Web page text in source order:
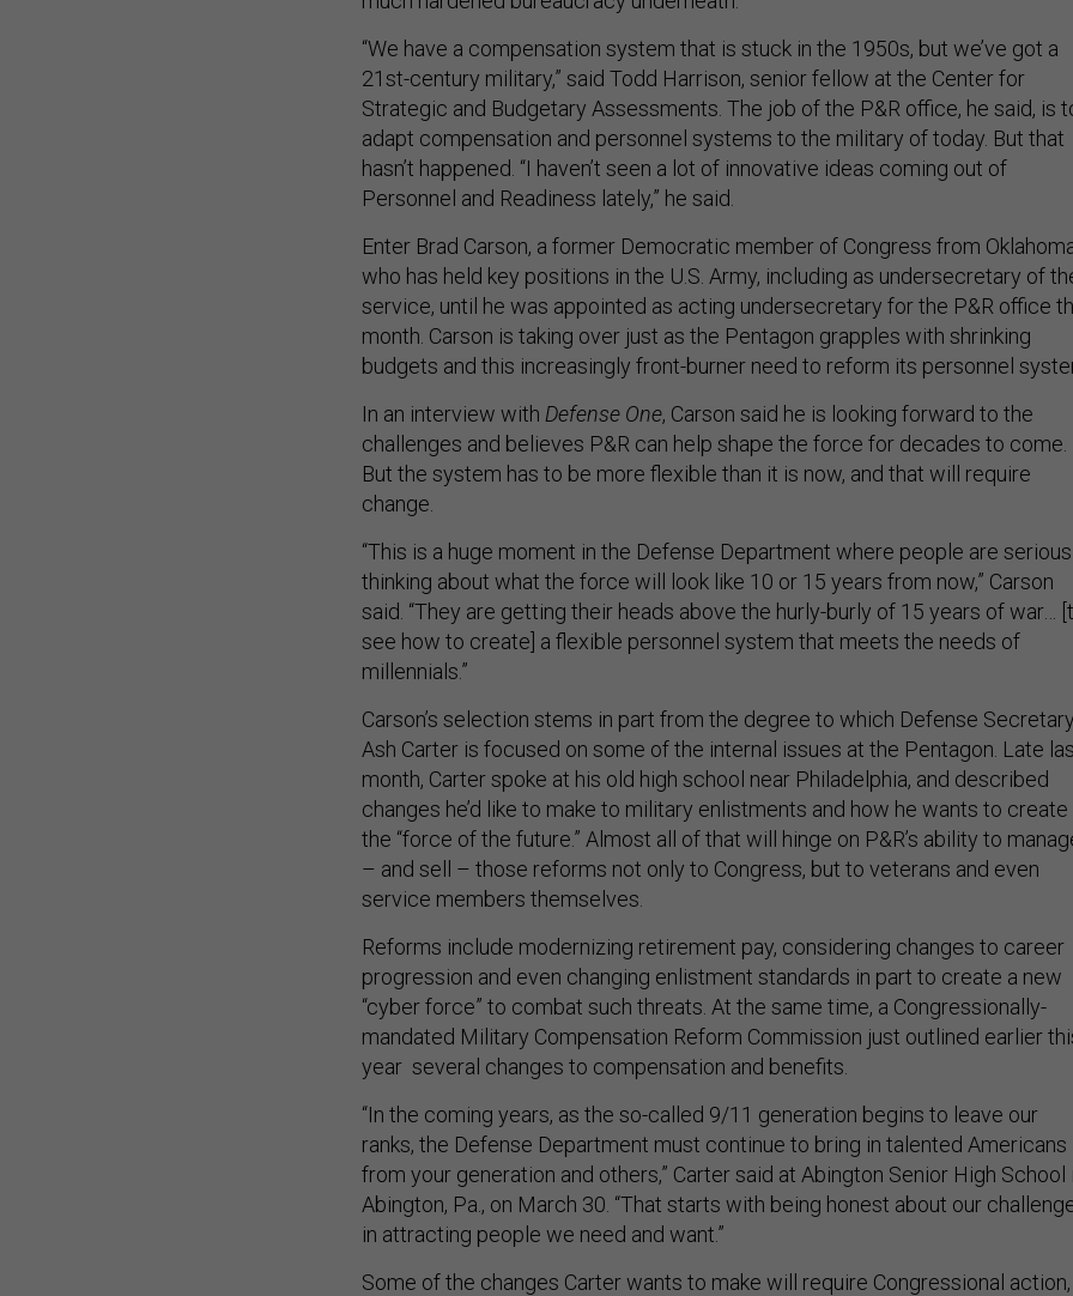
“We have a compensation system that is stuck in the 1950s, but we’ve got a
21st-century military,” said Todd Harrison, senior fellow at the Center for
Strategic and Budgetary Assessments. The job of the P&R office, he said, is
adapt compensation and personnel systems to the military of today. But that
hasn’t happened. “I haven’t seen a lot of innovative ideas coming out of
Personnel and Readiness lately,” he said.
Enter Brad Carson, a former Democratic member of Congress from
who has held key positions in the U.S. Army, including as undersecretary of
service, until he was appointed as acting undersecretary for the P&R office
month. Carson is taking over just as the Pentagon grapples with shrinking
budgets and this increasingly front-burner need to reform its personnel
In an interview with Defense One, Carson said he is looking forward to the
challenges and believes P&R can help shape the force for decades to come.
But the system has to be more flexible than it is now, and that will require
change.
“This is a huge moment in the Defense Department where people are
thinking about what the force will look like 10 or 15 years from now,” Carson
said. “They are getting their heads above the hurly-burly of 15 years of war…
see how to create] a flexible personnel system that meets the needs of
millennials.”
Carson’s selection stems in part from the degree to which Defense Secretary
Ash Carter is focused on some of the internal issues at the Pentagon. Late
month, Carter spoke at his old high school near Philadelphia, and described
changes he’d like to make to military enlistments and how he wants to create
the “force of the future.” Almost all of that will hinge on P&R’s ability to
– and sell – those reforms not only to Congress, but to veterans and even
service members themselves.
Reforms include modernizing retirement pay, considering changes to career
progression and even changing enlistment standards in part to create a new
“cyber force” to combat such threats. At the same time, a Congressionally-
mandated Military Compensation Reform Commission just outlined earlier
year several changes to compensation and benefits.
“In the coming years, as the so-called 9/11 generation begins to leave our
ranks, the Defense Department must continue to bring in talented Americans
from your generation and others,” Carter said at Abington Senior High School
Abington, Pa., on March 30. “That starts with being honest about our
in attracting people we need and want.”
Some of the changes Carter wants to make will require Congressional action,